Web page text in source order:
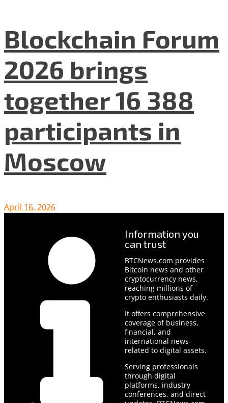
Blockchain Forum
2026 brings
together 16 388
participants in
Moscow
April 16, 2026
Information you
can trust
BTCNews.com provides
Bitcoin news and other
cryptocurrency news,
reaching millions of
crypto enthusiasts daily.
It offers comprehensive
coverage of business,
financial, and
international news
related to digital assets.
Serving professionals
through digital
platforms, industry
conferences, and direct